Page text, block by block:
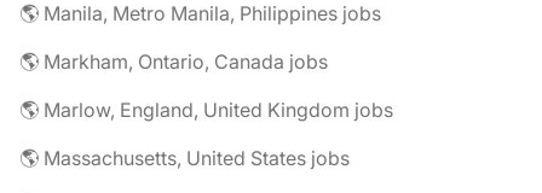
🌎 Manila, Metro Manila, Philippines jobs
🌎 Markham, Ontario, Canada jobs
🌎 Marlow, England, United Kingdom jobs
🌎 Massachusetts, United States jobs